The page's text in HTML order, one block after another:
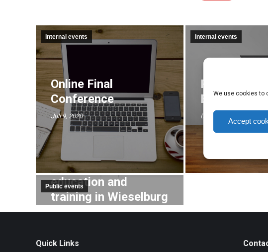
We use cookies to
Accept
Internal events
Online Final
Conference
Juli 9, 2020
Internal events
EUROPA-
Dezember 19, 2019
Public events
Trade fair for
education and
training in Wieselburg
Oktober 10, 2019
Quick Links